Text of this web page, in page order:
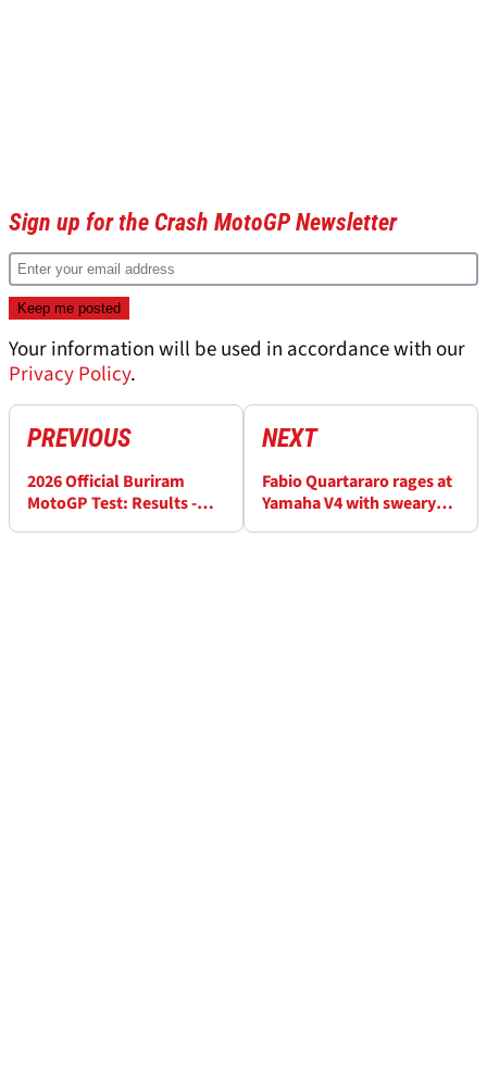
Sign up for the Crash MotoGP Newsletter
Your information will be used in accordance with our
Privacy Policy.
PREVIOUS
2026 Official Buriram
MotoGP Test: Results -
NEXT
Fabio Quartararo rages at
Yamaha V4 with sweary